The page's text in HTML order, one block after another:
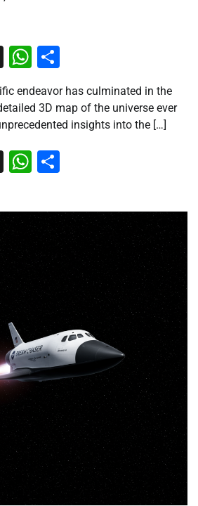
X WhatsApp
endeavor has culminated in the
3D map of the universe ever
insights into the […]
X WhatsApp